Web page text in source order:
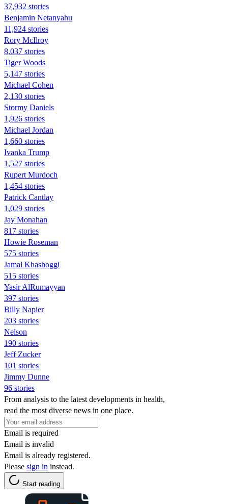
37,932 stories
Benjamin Netanyahu
11,924 stories
Rory McIlroy
8,037 stories
Tiger Woods
5,147 stories
Michael Cohen
2,130 stories
Stormy Daniels
1,926 stories
Michael Jordan
1,660 stories
Ivanka Trump
1,527 stories
Rupert Murdoch
1,454 stories
Patrick Cantlay
1,029 stories
Jay Monahan
817 stories
Howie Roseman
575 stories
Jamal Khashoggi
515 stories
Yasir AlRumayyan
397 stories
Billy Napier
203 stories
Nelson
190 stories
Jeff Zucker
101 stories
Jimmy Dunne
96 stories
From analysis to the latest developments in health,
read the most diverse news in one place.
Email is required
Email is invalid
Email is already registered.
Please sign in instead.
Start reading